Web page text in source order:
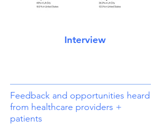
Interview
Feedback and opportunities heard
from healthcare providers +
patients